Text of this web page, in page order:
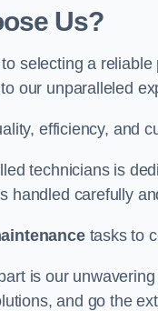
Us?
selecting a
our unparalleled
efficiency, and
technicians is
handled carefully
tasks to
is our
and go the